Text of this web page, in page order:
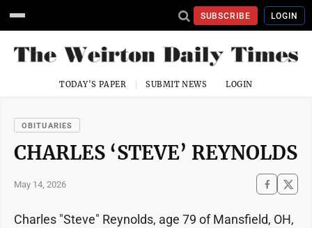
SUBSCRIBE LOGIN
TODAY'S PAPER SUBMIT NEWS LOGIN
OBITUARIES
CHARLES ‘STEVE’ REYNOLDS
May 14, 2026
Charles "Steve" Reynolds, age 79 of Mansfield, OH,